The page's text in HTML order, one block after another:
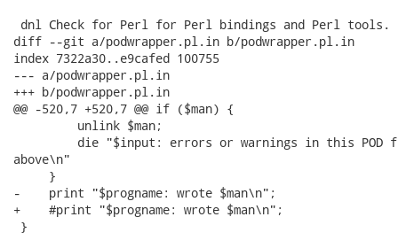
dnl Check for Perl for Perl bindings and Perl tools.
diff --git a/podwrapper.pl.in b/podwrapper.pl.in
index 7322a30..e9cafed 100755
--- a/podwrapper.pl.in
+++ b/podwrapper.pl.in
@@ -520,7 +520,7 @@ if ($man) {
         unlink $man;
die "$input: errors or warnings in this POD
above\n"
     }
-    print "$progname: wrote $man\n";
+    #print "$progname: wrote $man\n";
}